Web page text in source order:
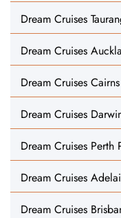
Dream Cruises
Dream Cruises
Dream Cruises
Dream Cruises
Dream Cruises Perth
Dream Cruises
Dream Cruises